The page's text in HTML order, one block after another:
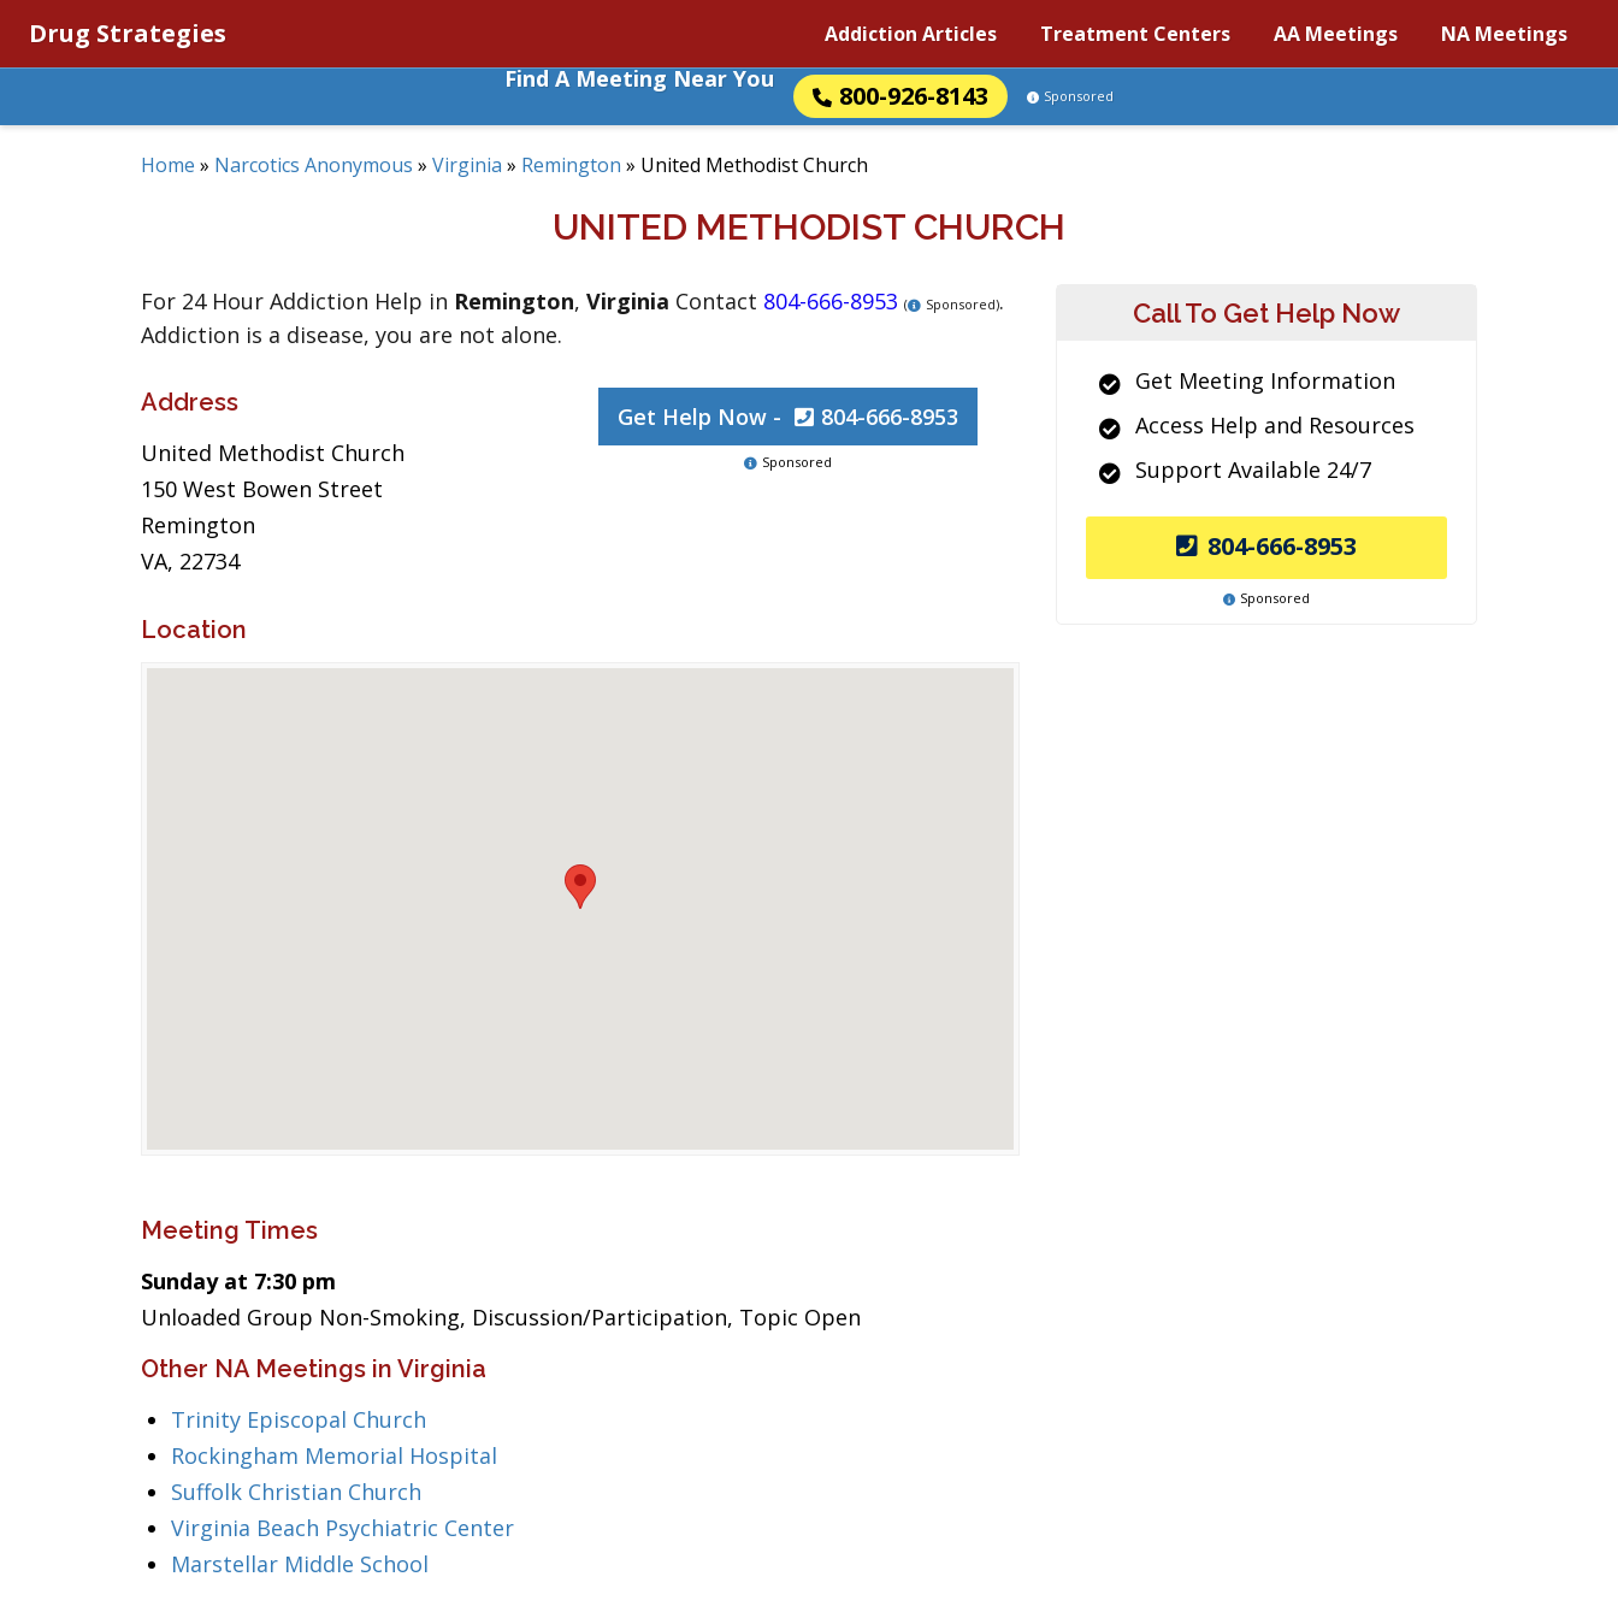
Drug Strategies Addiction Articles Treatment Centers AA Meetings NA Meetings
Find A Meeting Near You
800-926-8143 Sponsored
Home » Narcotics Anonymous » Virginia » Remington » United Methodist Church
UNITED METHODIST CHURCH
For 24 Hour Addiction Help in Remington, Virginia Contact 804-666-8953 ( Sponsored).
Addiction is a disease, you are not alone.
Address
United Methodist Church
150 West Bowen Street
Remington
VA, 22734
Get Help Now - 804-666-8953
Sponsored
Location
Meeting Times
Sunday at 7:30 pm
Unloaded Group Non-Smoking, Discussion/Participation, Topic Open
Other NA Meetings in Virginia
Trinity Episcopal Church
Rockingham Memorial Hospital
Suffolk Christian Church
Virginia Beach Psychiatric Center
Marstellar Middle School
Call To Get Help Now
Get Meeting Information
Access Help and Resources
Support Available 24/7
804-666-8953
Sponsored